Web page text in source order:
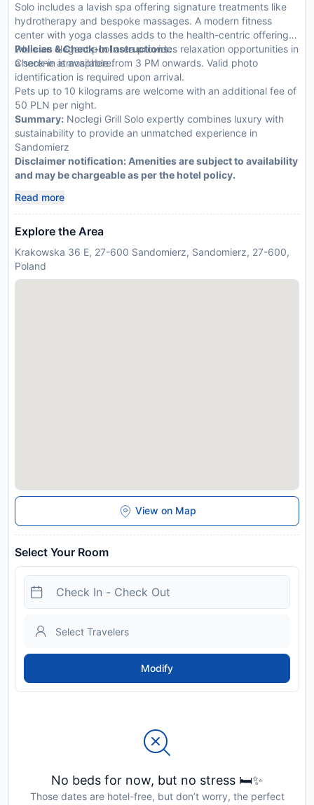
Solo includes a lavish spa offering signature treatments like
hydrotherapy and bespoke massages. A modern fitness
center with yoga classes adds to the health-centric offerings
while an elegant pool area provides relaxation opportunities in
a serene atmosphere.
Policies & Check-In Instructions:
Check-in is available from 3 PM onwards. Valid photo
identification is required upon arrival.
Pets up to 10 kilograms are welcome with an additional fee of
50 PLN per night.
Summary: Noclegi Grill Solo expertly combines luxury with
sustainability to provide an unmatched experience in
Sandomierz
Disclaimer notification: Amenities are subject to availability
and may be chargeable as per the hotel policy.
Read more
Explore the Area
Krakowska 36 E, 27-600 Sandomierz, Sandomierz, 27-600,
Poland
View on Map
Select Your Room
Modify
No beds for now, but no stress 🛏️✨
Those dates are hotel-free, but don’t worry, the perfect